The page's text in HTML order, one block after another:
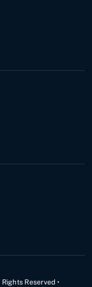
Rights Reserved •